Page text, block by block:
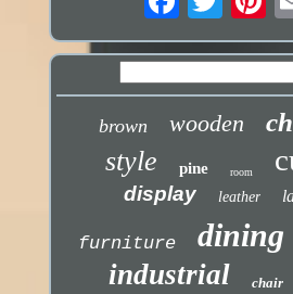
brown wooden
style pine room
display leather
furniture dining
industrial chair